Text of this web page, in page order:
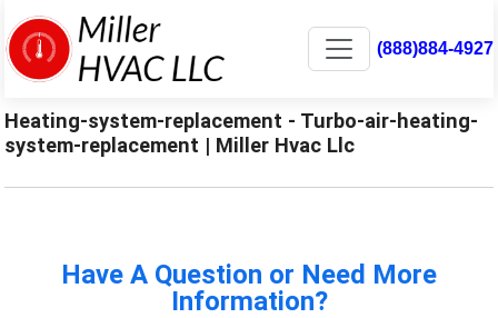
(888)884-4927
Heating-system-replacement - Turbo-air-heating-
system-replacement | Miller Hvac Llc
Have A Question or Need More
Information?